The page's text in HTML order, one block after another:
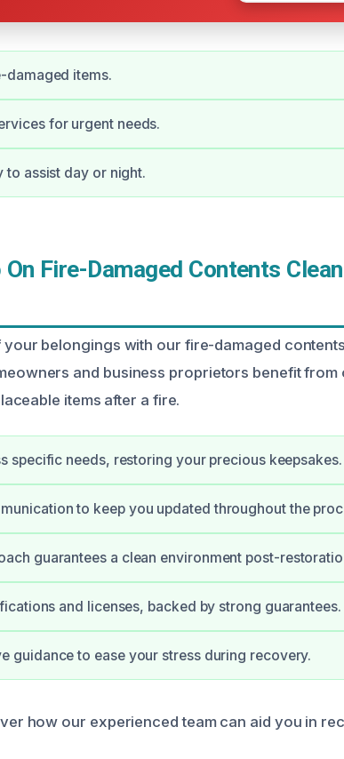
damaged items.
for urgent needs.
to assist day or night.
On Fire-Damaged Contents
belongings with our fire-damaged
and business proprietors benefit
items after a fire.
specific needs, restoring your precious keepsakes.
to keep you updated throughout the
guarantees a clean environment post-
and licenses, backed by strong guarantees.
guidance to ease your stress during recovery.
how our experienced team can aid you in